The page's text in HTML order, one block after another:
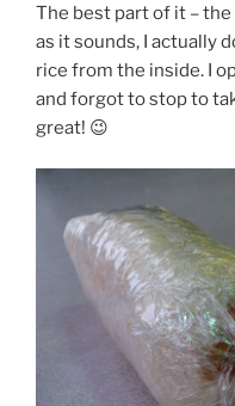
The best part of it –
as it sounds, I actually
rice from the inside. I
and forgot to stop to
great! 😉